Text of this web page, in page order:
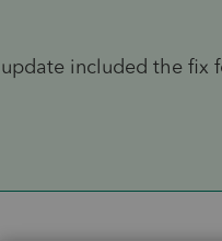
included the fix